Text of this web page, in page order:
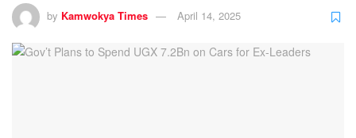
by Kamwokya Times April 14, 2025